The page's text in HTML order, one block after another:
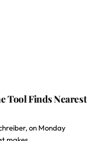
Tool Finds Nearest
on Monday